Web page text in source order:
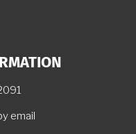
email